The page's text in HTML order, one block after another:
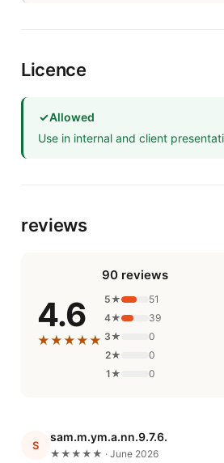
Licence
✓Allowed
Use in internal and client
reviews
4.6
★★★★★
90 reviews
5★
51
4★
39
3★
0
2★
0
1★
0
S
sam.m.ym.a.nn.9.7.6.
★★★★★ · June 2026